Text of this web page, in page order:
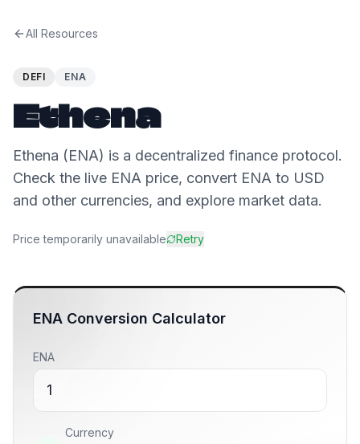
All Resources
DEFI ENA
Ethena
Ethena (ENA) is a decentralized finance protocol.
Check the live ENA price, convert ENA to USD
and other currencies, and explore market data.
Price temporarily unavailable Retry
ENA Conversion Calculator
ENA
Currency